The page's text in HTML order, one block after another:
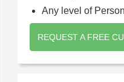
Any level of
REQUEST A FREE